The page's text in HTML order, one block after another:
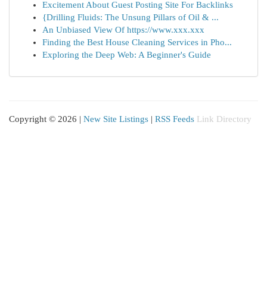
Excitement About Guest Posting Site For Backlinks
{Drilling Fluids: The Unsung Pillars of Oil & ...
An Unbiased View Of https://www.xxx.xxx
Finding the Best House Cleaning Services in Pho...
Exploring the Deep Web: A Beginner's Guide
Copyright © 2026 | New Site Listings | RSS Feeds Link Directory